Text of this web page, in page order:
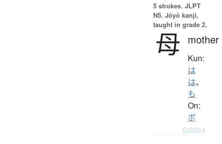
5 strokes. JLPT
N5. Jōyō kanji,
taught in grade 2.
母 mother
Kun:
は
は、
も
On:
ボ
Details ▸